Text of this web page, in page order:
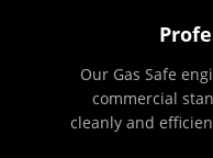
Our Gas Safe
commercial
cleanly and